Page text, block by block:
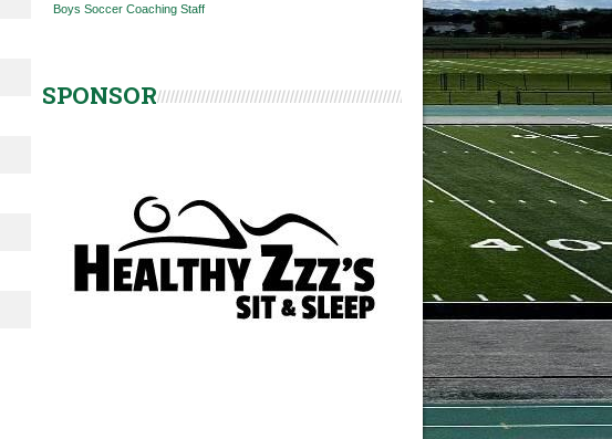
Boys Soccer Coaching Staff
SPONSOR